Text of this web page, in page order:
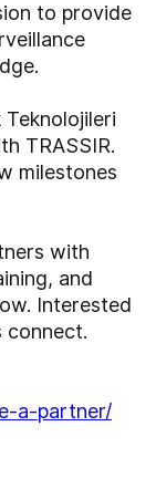
to provide
Teknolojileri
TRASSIR.
milestones
with
and
Interested
connect.
a-partner/